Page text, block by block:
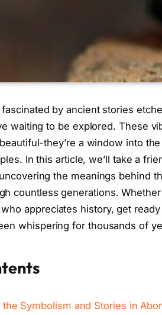
fascinated by ancient stories
waiting to be explored. These
they’re a window into
In this article, we’ll take a
the meanings behind
countless generations.
appreciates history, get
whispering for thousands of
Symbolism and Stories in